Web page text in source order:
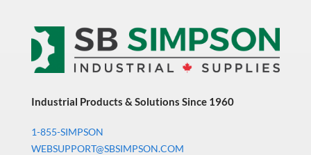
Industrial Products & Solutions Since 1960
1-855-SIMPSON
WEBSUPPORT@SBSIMPSON.COM